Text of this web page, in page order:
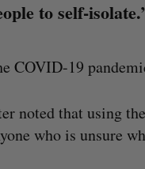
to self-
COVID-19
noted that using
who is unsure